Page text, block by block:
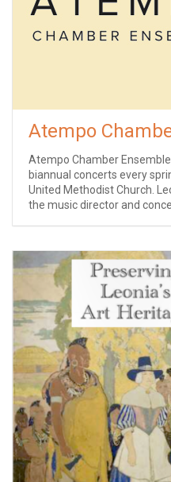
Atempo
Atempo Chamber
biannual concerts every
United Methodist Church.
the music director and